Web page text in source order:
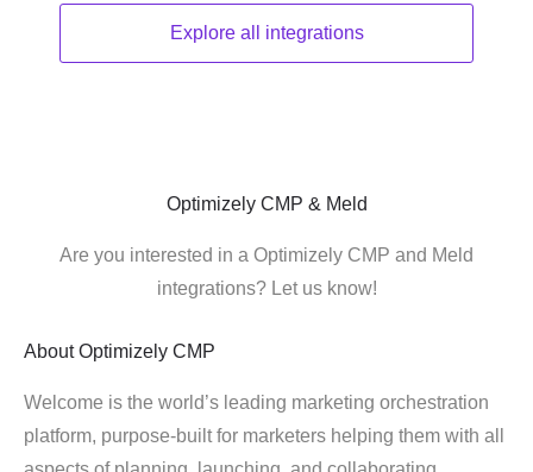
Explore all integrations
Optimizely CMP & Meld
Are you interested in a Optimizely CMP and Meld
integrations? Let us know!
About Optimizely CMP
Welcome is the world’s leading marketing orchestration
platform, purpose-built for marketers helping them with all